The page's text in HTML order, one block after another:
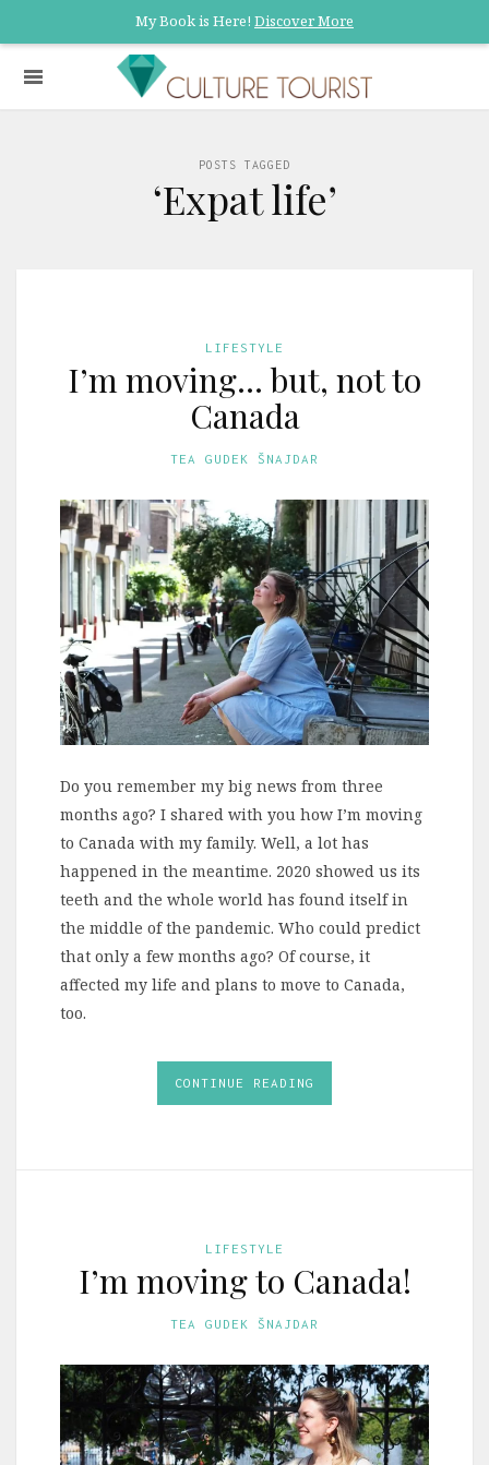
My Book is Here! Discover More
POSTS TAGGED
‘Expat life’
LIFESTYLE
I’m moving… but, not to
Canada
TEA GUDEK ŠNAJDAR
Do you remember my big news from three
months ago? I shared with you how I’m moving
to Canada with my family. Well, a lot has
happened in the meantime. 2020 showed us its
teeth and the whole world has found itself in
the middle of the pandemic. Who could predict
that only a few months ago? Of course, it
affected my life and plans to move to Canada,
too.
CONTINUE READING
LIFESTYLE
I’m moving to Canada!
TEA GUDEK ŠNAJDAR